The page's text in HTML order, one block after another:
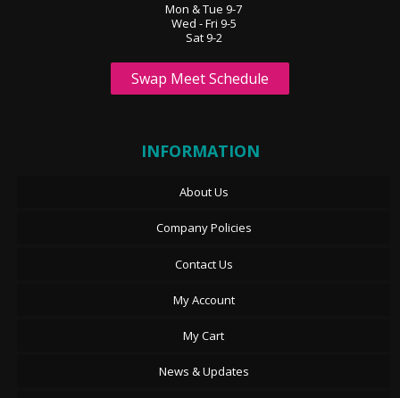
Mon & Tue 9-7
Wed - Fri 9-5
Sat 9-2
Swap Meet Schedule
INFORMATION
About Us
Company Policies
Contact Us
My Account
My Cart
News & Updates